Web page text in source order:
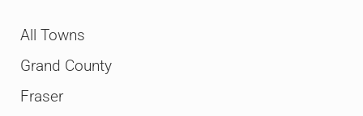
All Towns
Grand County
Fraser